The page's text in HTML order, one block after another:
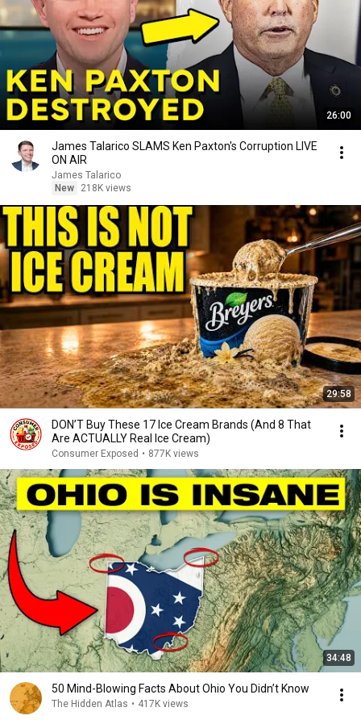
26:00
James Talarico SLAMS Ken Paxton's Corruption LIVE
ON AIR
James Talarico
New
218K views
29:58
DON’T Buy These 17 Ice Cream Brands (And 8 That
Are ACTUALLY Real Ice Cream)
Consumer Exposed • 877K views
34:48
50 Mind-Blowing Facts About Ohio You Didn’t Know
The Hidden Atlas • 417K views